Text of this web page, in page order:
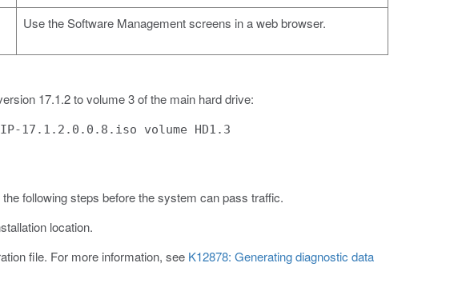
Use the Software Management screens in a web browser.
17.1.2 to volume 3 of the main hard drive:
17.1.2.0.0.8.iso volume HD1.3
following steps before the system can pass traffic.
location.
file. For more information, see K12878: Generating diagnostic data